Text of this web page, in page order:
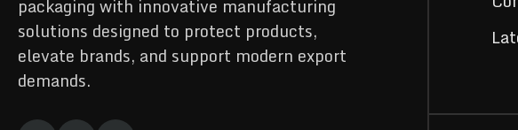
packaging with innovative manufacturing
solutions designed to protect products,
elevate brands, and support modern export
demands.